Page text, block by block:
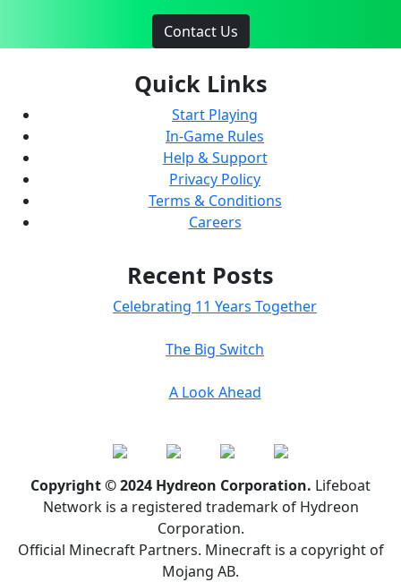
Contact Us
Quick Links
Start Playing
In-Game Rules
Help & Support
Privacy Policy
Terms & Conditions
Careers
Recent Posts
Celebrating 11 Years Together
The Big Switch
A Look Ahead
Copyright © 2024 Hydreon Corporation. Lifeboat
Network is a registered trademark of Hydreon
Corporation.
Official Minecraft Partners. Minecraft is a copyright of
Mojang AB.